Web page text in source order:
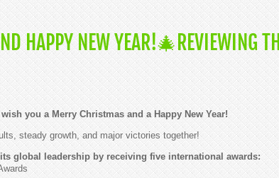
HAPPY NEW YEAR!🎄REVIEWING
you a Merry Christmas and a Happy New Year!
steady growth, and major victories together!
global leadership by receiving five international awards: